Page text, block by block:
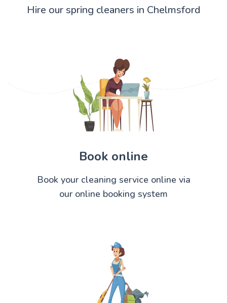
Hire our spring cleaners in Chelmsford
Book online
Book your cleaning service online via
our online booking system